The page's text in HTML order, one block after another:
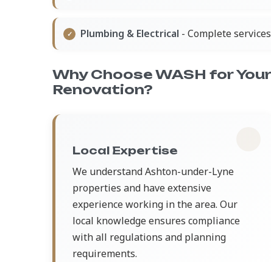
Plumbing & Electrical - Complete
Why Choose WASH for
Renovation?
Local Expertise
We understand Ashton-under-Lyne
properties and have extensive
experience working in the area. Our
local knowledge ensures compliance
with all regulations and planning
requirements.